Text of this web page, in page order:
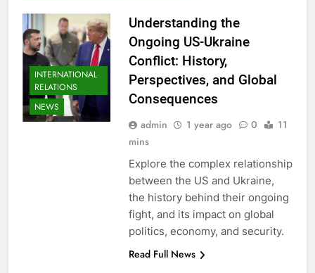
INTERNATIONAL
RELATIONS
NEWS
Understanding the
Ongoing US-Ukraine
Conflict: History,
Perspectives, and Global
Consequences
admin 1 year ago 0
11
mins
Explore the complex relationship
between the US and Ukraine,
the history behind their ongoing
fight, and its impact on global
politics, economy, and security.
Read Full News